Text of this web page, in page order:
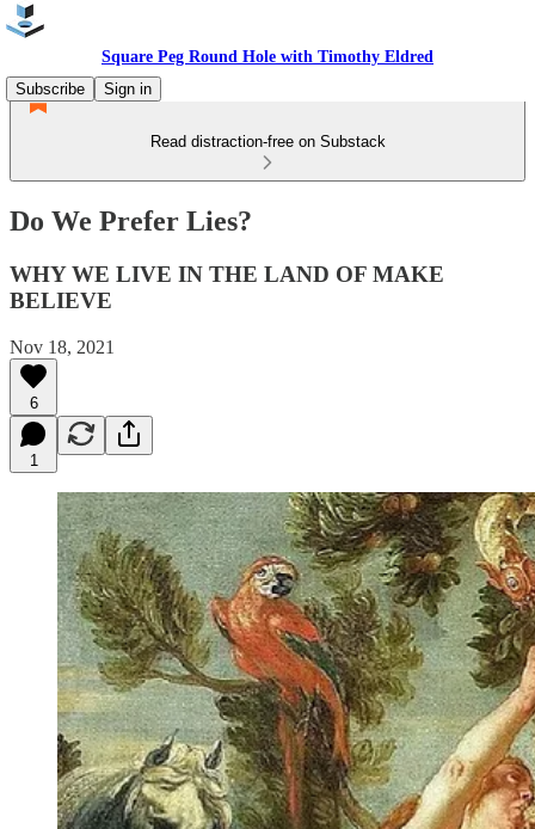
Square Peg Round Hole with Timothy Eldred
Subscribe
Sign in
Read distraction-free on Substack
Do We Prefer Lies?
WHY WE LIVE IN THE LAND OF MAKE
BELIEVE
Nov 18, 2021
6
1